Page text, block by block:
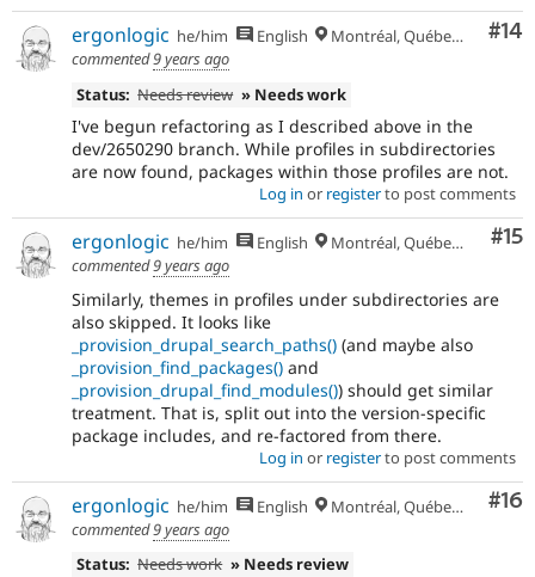
#14
ergonlogic he/him English
Montréal, Québec 🇨🇦
commented9 years ago
Status: Needs review » Needs work
I've begun refactoring as I described above in the
dev/2650290 branch. While profiles in subdirectories
are now found, packages within those profiles are not.
Log in or registerto post comments
#15
ergonlogic he/him English
Montréal, Québec 🇨🇦
commented9 years ago
Similarly, themes in profiles under subdirectories are
also skipped. It looks like
_provision_drupal_search_paths() (and maybe also
_provision_find_packages() and
_provision_drupal_find_modules()) should get similar
treatment. That is, split out into the version-specific
package includes, and re-factored from there.
Log in or registerto post comments
#16
ergonlogic he/him English
Montréal, Québec 🇨🇦
commented9 years ago
Status: Needs work » Needs review